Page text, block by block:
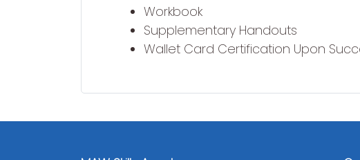
Workbook
Supplementary Handouts
Wallet Card Certification Upon